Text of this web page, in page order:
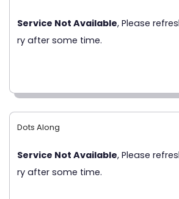
Service Not Available, Please
ry after some time.
Dots Along
Service Not Available, Please
ry after some time.